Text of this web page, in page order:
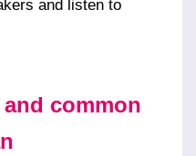
and listen to
common